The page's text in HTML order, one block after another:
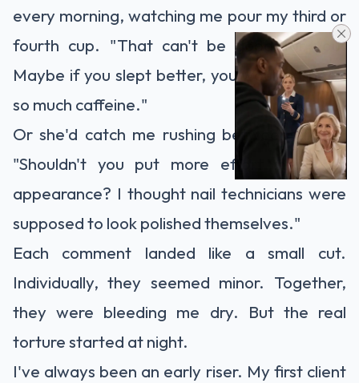
every morning, watching me pour my third or
fourth cup. "That can't be good for you.
Maybe if you slept better, you wouldn't need
so much caffeine."
Or she'd catch me rushing between clients:
"Shouldn't you put more effort into your
appearance? I thought nail technicians were
supposed to look polished themselves."
Each comment landed like a small cut.
Individually, they seemed minor. Together,
they were bleeding me dry. But the real
torture started at night.
I've always been an early riser. My first client